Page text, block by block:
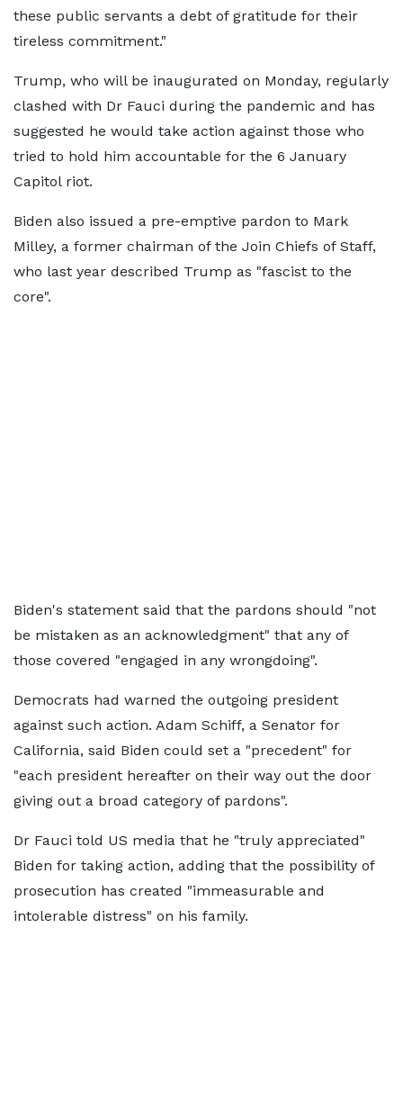
these public servants a debt of gratitude for their
tireless commitment."
Trump, who will be inaugurated on Monday, regularly
clashed with Dr Fauci during the pandemic and has
suggested he would take action against those who
tried to hold him accountable for the 6 January
Capitol riot.
Biden also issued a pre-emptive pardon to Mark
Milley, a former chairman of the Join Chiefs of Staff,
who last year described Trump as "fascist to the
core".
Biden's statement said that the pardons should "not
be mistaken as an acknowledgment" that any of
those covered "engaged in any wrongdoing".
Democrats had warned the outgoing president
against such action. Adam Schiff, a Senator for
California, said Biden could set a "precedent" for
"each president hereafter on their way out the door
giving out a broad category of pardons".
Dr Fauci told US media that he "truly appreciated"
Biden for taking action, adding that the possibility of
prosecution has created "immeasurable and
intolerable distress" on his family.